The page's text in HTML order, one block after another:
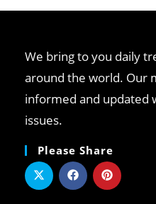
We bring to you daily
around the world. Our
informed and updated
issues.
Please Share